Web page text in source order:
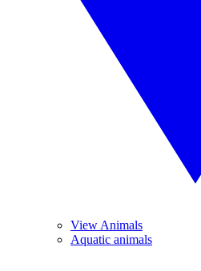
View Animals
Aquatic animals